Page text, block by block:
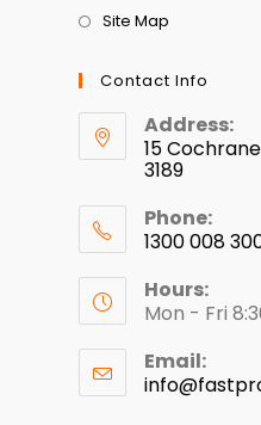
Site Map
Contact Info
Address:
15
3189
Phone:
1300 008
Hours:
Mon - Fri
Email: